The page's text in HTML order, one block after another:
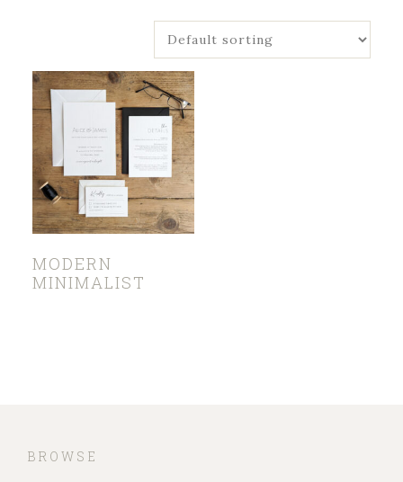
MODERN
MINIMALIST
BROWSE